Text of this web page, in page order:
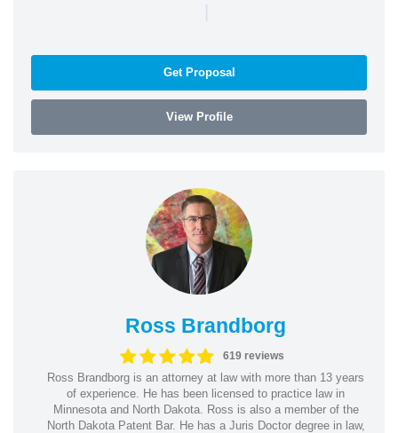
|
Get Proposal
View Profile
Ross Brandborg
619 reviews
Ross Brandborg is an attorney at law with more than 13 years
of experience. He has been licensed to practice law in
Minnesota and North Dakota. Ross is also a member of the
North Dakota Patent Bar. He has a Juris Doctor degree in law,